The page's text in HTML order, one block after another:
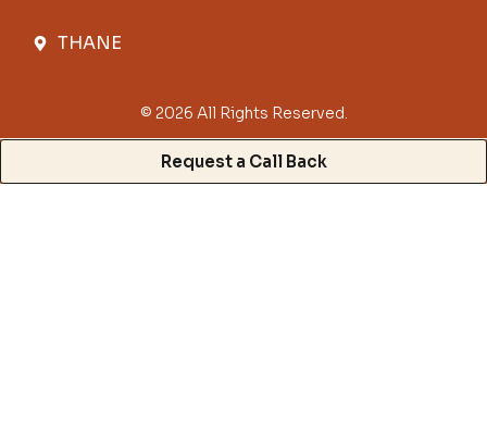
THANE
© 2026 All Rights Reserved.
Request a Call Back